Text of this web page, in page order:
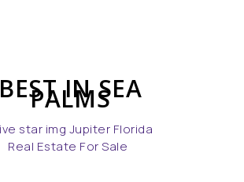
BEST IN SEA
PALMS